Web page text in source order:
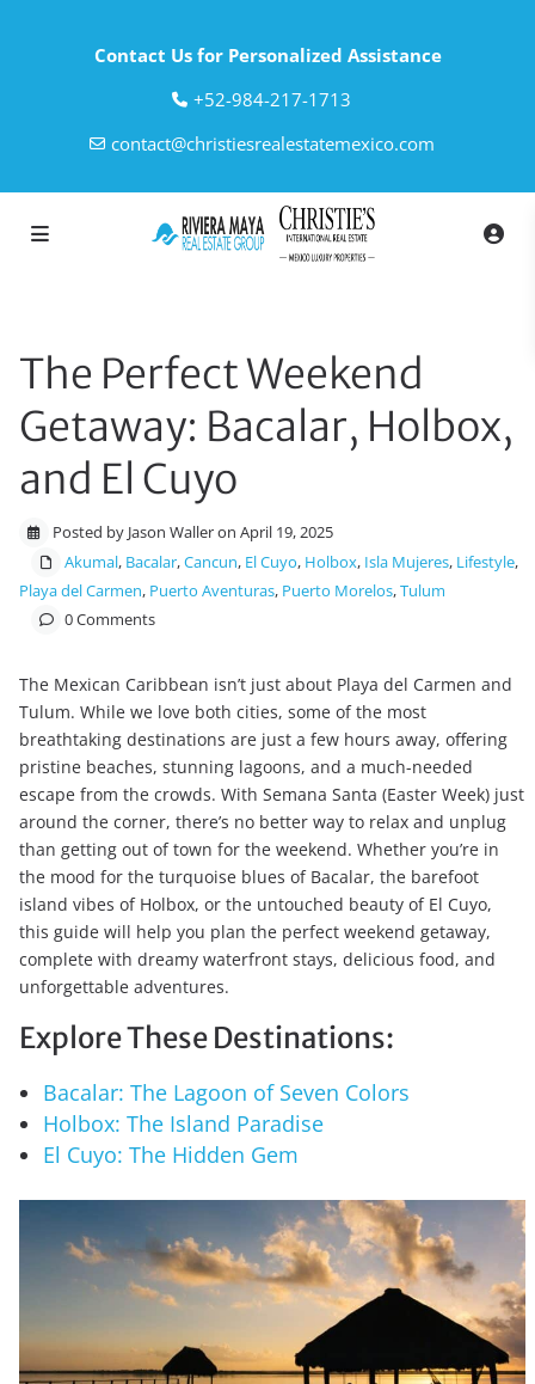
Contact Us for Personalized Assistance
‎+52-984-217-1713
contact@christiesrealestatemexico.com
The Perfect Weekend
Getaway: Bacalar, Holbox,
and El Cuyo
Posted by Jason Waller on April 19, 2025
Akumal, Bacalar,Cancun, El Cuyo, Holbox, Isla Mujeres, Lifestyle,
Playa del Carmen, Puerto Aventuras, Puerto Morelos,Tulum
0 Comments
The Mexican Caribbean isn’t just about Playa del Carmen and
Tulum. While we love both cities, some of the most
breathtaking destinations are just a few hours away, offering
pristine beaches, stunning lagoons, and a much-needed
escape from the crowds. With Semana Santa (Easter Week) just
around the corner, there’s no better way to relax and unplug
than getting out of town for the weekend. Whether you’re in
the mood for the turquoise blues of Bacalar, the barefoot
island vibes of Holbox, or the untouched beauty of El Cuyo,
this guide will help you plan the perfect weekend getaway,
complete with dreamy waterfront stays, delicious food, and
unforgettable adventures.
Explore These Destinations:
Bacalar: The Lagoon of Seven Colors
Holbox: The Island Paradise
El Cuyo: The Hidden Gem